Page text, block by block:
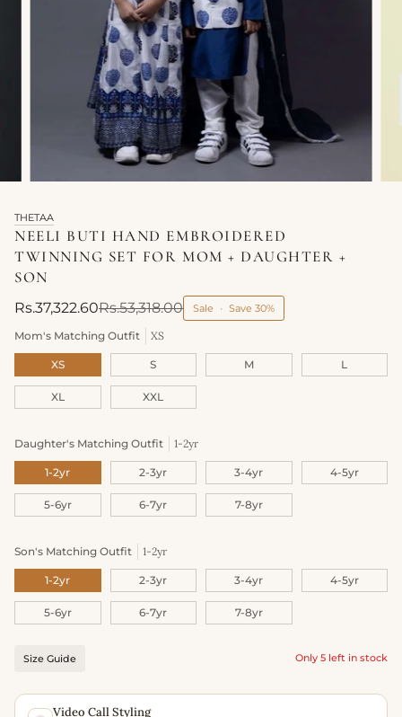
THETAA
NEELI BUTI HAND EMBROIDERED
TWINNING SET FOR MOM + DAUGHTER +
SON
Rs.37,322.60Rs.53,318.00 Sale • Save 30%
Mom's Matching Outfit XS
XS S M L
XL XXL
Daughter's Matching Outfit 1-2yr
1-2yr 2-3yr 3-4yr 4-5yr
5-6yr 6-7yr 7-8yr
Son's Matching Outfit 1-2yr
1-2yr 2-3yr 3-4yr 4-5yr
5-6yr 6-7yr 7-8yr
Size Guide Only 5 left in stock
Video Call Styling